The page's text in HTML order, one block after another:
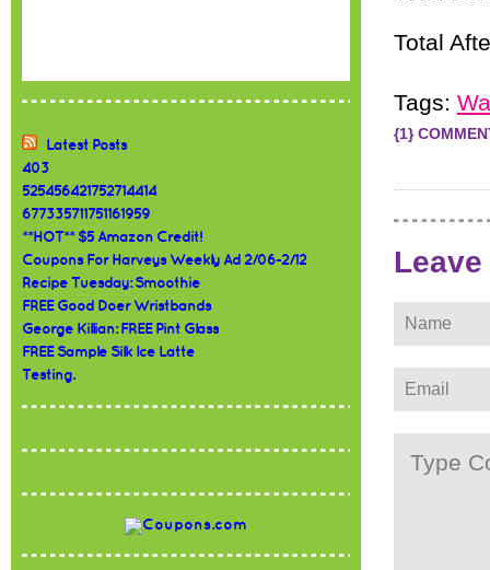
Latest Posts
403
525456421752714414
677335711751161959
**HOT** $5 Amazon Credit!
Coupons For Harveys Weekly Ad 2/06-2/12
Recipe Tuesday: Smoothie
FREE Good Doer Wristbands
George Killian: FREE Pint Glass
FREE Sample Silk Ice Latte
Testing.
Total
Tags:
{1}